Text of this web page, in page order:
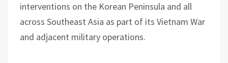
interventions on the Korean Peninsula and all
across Southeast Asia as part of its Vietnam War
and adjacent military operations.